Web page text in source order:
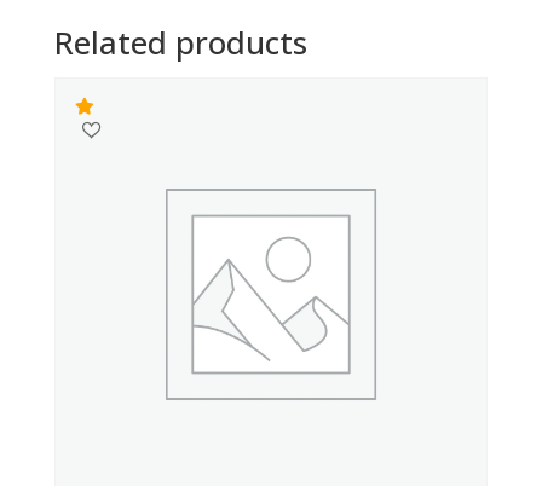
Related products